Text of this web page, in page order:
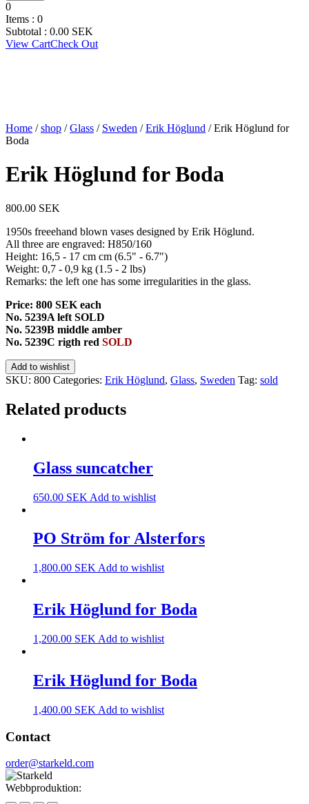
0
Items : 0
Subtotal : 0.00 SEK
View CartCheck Out
Home /shop /Glass / Sweden /Erik Höglund / Erik Höglund for
Boda
Erik Höglund for Boda
800.00 SEK
1950s freeehand blown vases designed by Erik Höglund.
All three are engraved: H850/160
Height: 16,5 - 17 cm cm (6.5" - 6.7")
Weight: 0,7 - 0,9 kg (1.5 - 2 lbs)
Remarks: the left one has some irregularities in the glass.
Price: 800 SEK each
No. 5239A left SOLD
No. 5239B middle amber
No. 5239C rigth red SOLD
Add to wishlist
SKU: 800 Categories: Erik Höglund, Glass, Sweden Tag: sold
Related products
Glass suncatcher
650.00 SEK Add to wishlist
PO Ström for Alsterfors
1,800.00 SEK Add to wishlist
Erik Höglund for Boda
1,200.00 SEK Add to wishlist
Erik Höglund for Boda
1,400.00 SEK Add to wishlist
Contact
order@starkeld.com
Webbproduktion: